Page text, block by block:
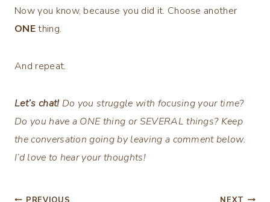
Now you know, because you did it. Choose another
ONEthing.
And repeat.
Let’s chat!Do you struggle with focusing your time?
Do you have a ONE thing or SEVERAL things? Keep
the conversation going by leaving a comment below.
I’d love to hear your thoughts!